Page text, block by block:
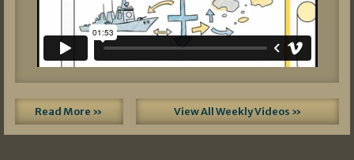
Read More » View All Weekly Videos »